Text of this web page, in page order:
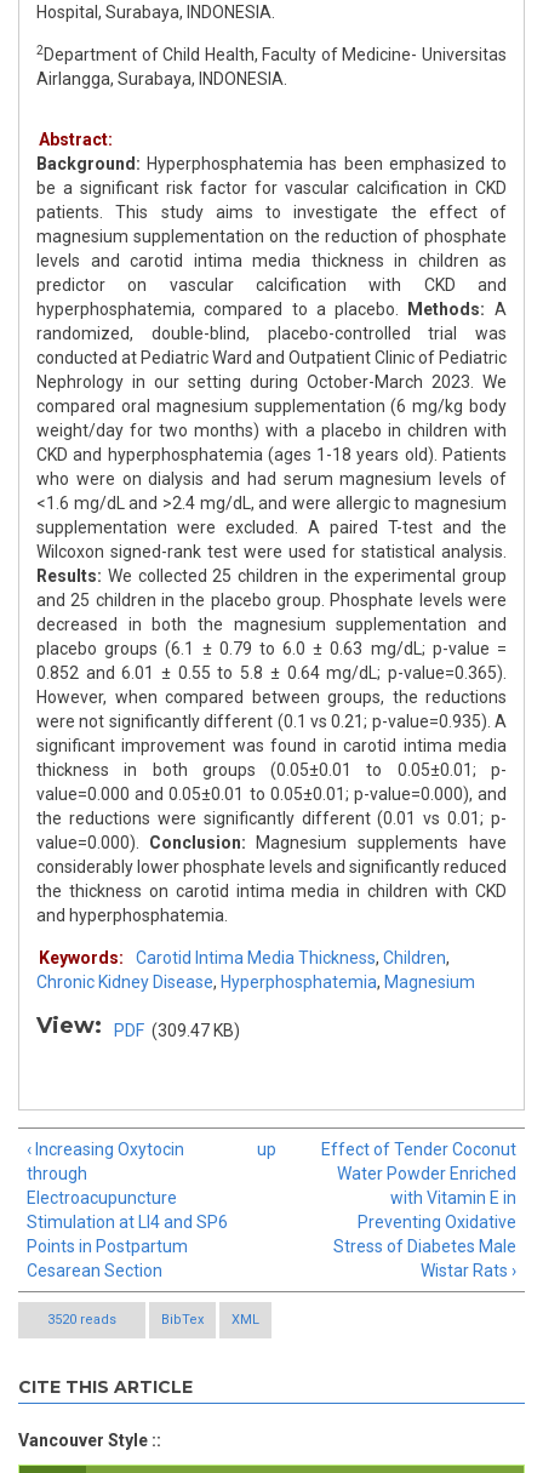
Hospital, Surabaya, INDONESIA.
2Department of Child Health, Faculty of Medicine- Universitas
Airlangga, Surabaya, INDONESIA.
Abstract:
Background: Hyperphosphatemia has been emphasized to
be a significant risk factor for vascular calcification in CKD
patients. This study aims to investigate the effect of
magnesium supplementation on the reduction of phosphate
levels and carotid intima media thickness in children as
predictor on vascular calcification with CKD and
hyperphosphatemia, compared to a placebo.
Methods: A
randomized, double-blind, placebo-controlled trial was
conducted at Pediatric Ward and Outpatient Clinic of Pediatric
Nephrology in our setting during October-March 2023. We
compared oral magnesium supplementation (6 mg/kg body
weight/day for two months) with a placebo in children with
CKD and hyperphosphatemia (ages 1-18 years old). Patients
who were on dialysis and had serum magnesium levels of
<1.6 mg/dL and >2.4 mg/dL, and were allergic to magnesium
supplementation were excluded. A paired T-test and the
Wilcoxon signed-rank test were used for statistical analysis.
Results: We collected 25 children in the experimental group
and 25 children in the placebo group. Phosphate levels were
decreased in both the magnesium supplementation and
placebo groups (6.1 ± 0.79 to 6.0 ± 0.63 mg/dL; p-value =
0.852 and 6.01 ± 0.55 to 5.8 ± 0.64 mg/dL; p-value=0.365).
However, when compared between groups, the reductions
were not significantly different (0.1 vs 0.21; p-value=0.935). A
significant improvement was found in carotid intima media
thickness in both groups (0.05±0.01 to 0.05±0.01; p-
value=0.000 and 0.05±0.01 to 0.05±0.01; p-value=0.000), and
the reductions were significantly different (0.01 vs 0.01; p-
value=0.000). Conclusion:
Magnesium supplements have
considerably lower phosphate levels and significantly reduced
the thickness on carotid intima media in children with CKD
and hyperphosphatemia.
Keywords: Carotid Intima Media Thickness, Children,
Chronic Kidney Disease, Hyperphosphatemia, Magnesium
View: PDF (309.47 KB)
‹ Increasing Oxytocin
through
Electroacupuncture
Stimulation at LI4 and SP6
Points in Postpartum
Cesarean Section
up
Effect of Tender Coconut
Water Powder Enriched
with Vitamin E in
Preventing Oxidative
Stress of Diabetes Male
Wistar Rats ›
3520 reads BibTex XML
CITE THIS ARTICLE
Vancouver Style ::